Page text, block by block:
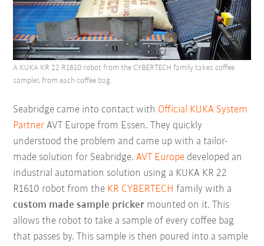
Seabridge came into contact with Official KUKA System
Partner AVT Europe from Essen. They quickly
understood the problem and came up with a tailor-
made solution for Seabridge.AVT Europe developed an
industrial automation solution using a KUKA KR 22
R1610 robot from the KR CYBERTECH family with a
custom made sample pricker mounted on it. This
allows the robot to take a sample of every coffee bag
that passes by. This sample is then poured into a sample
A KUKA KR 22 R1610 robot from the CYBERTECH family takes coffee
samples from each coffee bag..